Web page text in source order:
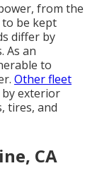
from the
be kept
differ by
As an
to
Other fleet
exterior
tires, and
CA